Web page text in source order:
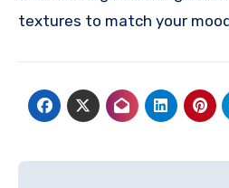
textures to match your